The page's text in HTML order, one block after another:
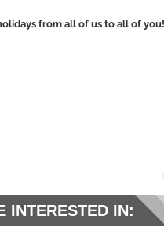
from all of us to all of you!
INTERESTED IN: